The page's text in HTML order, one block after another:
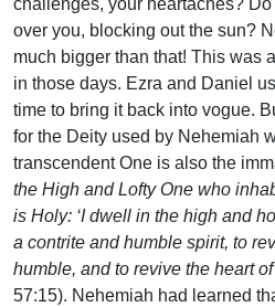
challenges, your heartaches?
over you, blocking out the sun?
much bigger than that! This was
in those days. Ezra and Daniel
time to bring it back into vogue.
for the Deity used by Nehemiah
transcendent One is also the
the High and Lofty One who
is Holy: ‘I dwell in the high and
a contrite and humble spirit, to
humble, and to revive the heart of
57:15). Nehemiah had learned